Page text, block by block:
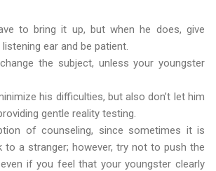
to bring it up, but when he does, give
ear and be patient.
the subject, unless your youngster
his difficulties, but also don’t let him
gentle reality testing.
of counseling, since sometimes it is
to a stranger; however, try not to push the
if you feel that your youngster clearly